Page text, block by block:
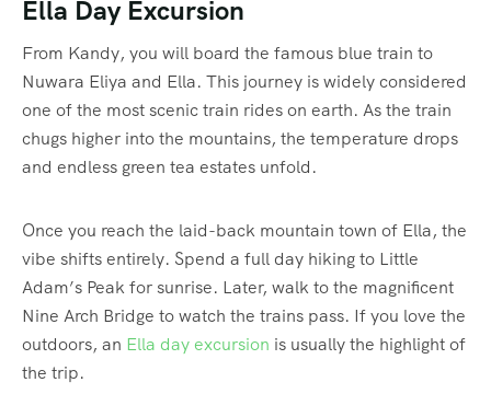
Ella Day Excursion
From Kandy, you will board the famous blue train to
Nuwara Eliya and Ella. This journey is widely considered
one of the most scenic train rides on earth. As the train
chugs higher into the mountains, the temperature drops
and endless green tea estates unfold.
Once you reach the laid-back mountain town of Ella, the
vibe shifts entirely. Spend a full day hiking to Little
Adam’s Peak for sunrise. Later, walk to the magnificent
Nine Arch Bridge to watch the trains pass. If you love the
outdoors, an Ella day excursion is usually the highlight of
the trip.